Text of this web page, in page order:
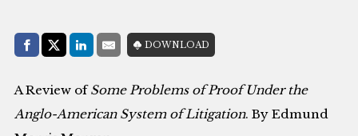
Share with:
Facebook
Share on X (Twitter)
LinkedIn
E-MailDOWNLOAD
A Review ofSome Problems of Proof Under the
Anglo-American System of Litigation. By Edmund